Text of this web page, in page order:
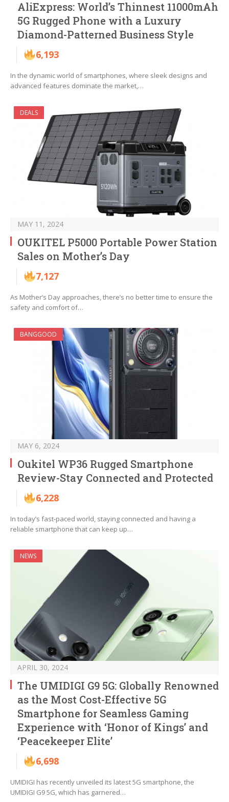
AliExpress: World’s Thinnest 11000mAh
5G Rugged Phone with a Luxury
Diamond-Patterned Business Style
6,193
In the dynamic world of smartphones, where sleek designs and
advanced features dominate the market,…
DEALS
MAY 11, 2024
OUKITEL P5000 Portable Power Station
Sales on Mother’s Day
7,127
As Mother’s Day approaches, there’s no better time to ensure the
safety and comfort of…
BANGGOOD
MAY 6, 2024
Oukitel WP36 Rugged Smartphone
Review-Stay Connected and Protected
6,228
In today’s fast-paced world, staying connected and having a
reliable smartphone that can keep up…
NEWS
APRIL 30, 2024
The UMIDIGI G9 5G: Globally Renowned
as the Most Cost-Effective 5G
Smartphone for Seamless Gaming
Experience with ‘Honor of Kings’ and
‘Peacekeeper Elite’
6,698
UMIDIGI has recently unveiled its latest 5G smartphone, the
UMIDIGI G9 5G, which has garnered…